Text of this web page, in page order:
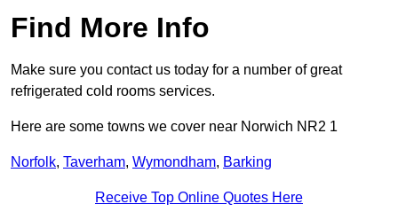
Find More Info
Make sure you contact us today for a number of great
refrigerated cold rooms services.
Here are some towns we cover near Norwich NR2 1
Norfolk, Taverham, Wymondham, Barking
Receive Top Online Quotes Here